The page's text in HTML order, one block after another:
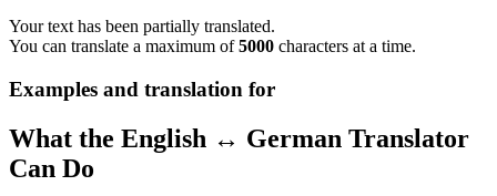
Your text has been partially translated.
You can translate a maximum of5000 characters at a time.
Examples and translation for
What the English ↔ German Translator
Can Do